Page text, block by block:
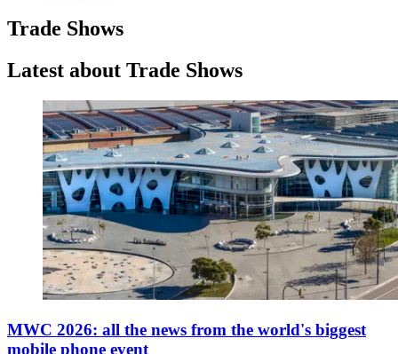
Trade Shows
Latest about Trade Shows
MWC 2026: all the news from the world's biggest
mobile phone event